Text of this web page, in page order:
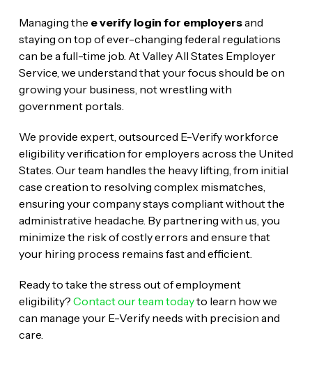
Managing the e verify login for employersand
staying on top of ever-changing federal regulations
can be a full-time job. At Valley All States Employer
Service, we understand that your focus should be on
growing your business, not wrestling with
government portals.
We provide expert, outsourced E-Verify workforce
eligibility verification for employers across the United
States. Our team handles the heavy lifting, from initial
case creation to resolving complex mismatches,
ensuring your company stays compliant without the
administrative headache. By partnering with us, you
minimize the risk of costly errors and ensure that
your hiring process remains fast and efficient.
Ready to take the stress out of employment
eligibility? Contact our team todayto learn how we
can manage your E-Verify needs with precision and
care.